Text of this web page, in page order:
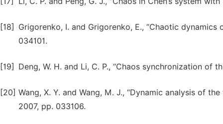
[18]
Grigorenko, I. and Grigorenko, E., “Chaotic
034101.
[19] Deng, W. H. and Li, C. P., “Chaos synchronization of
[20] Wang, X. Y. and Wang, M. J., “Dynamic analysis of
2007, pp. 033106.